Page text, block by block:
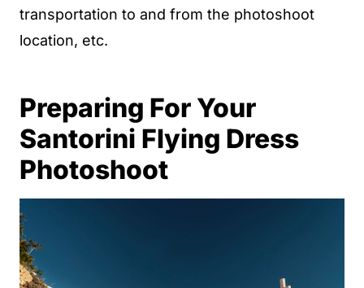
transportation to and from the photoshoot
location, etc.
Preparing For Your
Santorini Flying Dress
Photoshoot